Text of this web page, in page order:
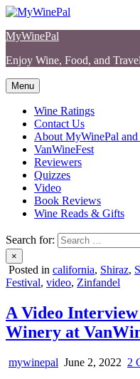
Skip
content
MyWinePal
Enjoy Wine, Food, and
Menu
Wine Ratings
Contact Us
About MyWinePal
VanWineFest
Reviewers
Quizzes
Video
Book Reviews
Wine Reads & Gifts
Search for:
×
Posted in california, Shiraz,
Festival, video, Zinfandel
A Video
Winery at
mywinepal June 2, 2022 2